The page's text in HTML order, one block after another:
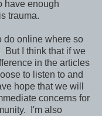
have enough
trauma.
do online where so
But I think that if we
in the articles
to listen to and
hope that we will
concerns for
I'm also